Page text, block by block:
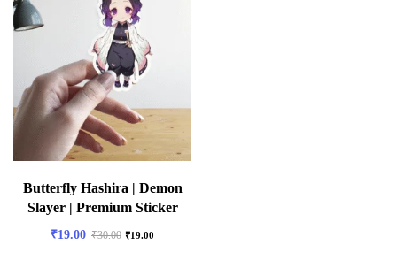
Butterfly Hashira | Demon
Slayer | Premium Sticker
₹19.00 ₹30.00 ₹19.00